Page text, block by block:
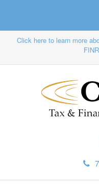
Click here to learn more